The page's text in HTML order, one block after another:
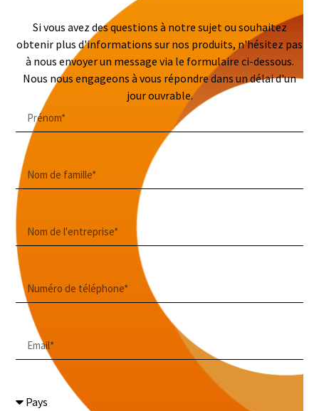
Si vous avez des questions à notre sujet ou souhaitez
obtenir plus d'informations sur nos produits, n'hésitez pas
à nous envoyer un message via le formulaire ci-dessous.
Nous nous engageons à vous répondre dans un délai d'un
jour ouvrable.